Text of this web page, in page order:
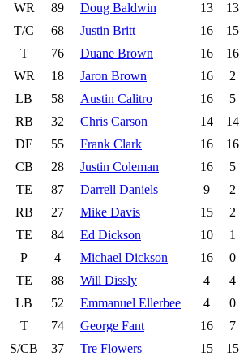
WR
89 Doug Baldwin 13
13
T/C
68 Justin Britt 16
15
T
76 Duane Brown 16
16
WR
18 Jaron Brown 16
2
LB
58 Austin Calitro 16
5
RB
32 Chris Carson 14
14
DE
55 Frank Clark 16
16
CB
28 Justin Coleman 16
5
TE
87 Darrell Daniels 9
2
RB
27 Mike Davis 15
2
TE
84 Ed Dickson 10
1
P
4 Michael Dickson 16
0
TE
88 Will Dissly 4
4
LB
52 Emmanuel Ellerbee 4
0
T
74 George Fant 16
7
S/CB
37 Tre Flowers 15
15